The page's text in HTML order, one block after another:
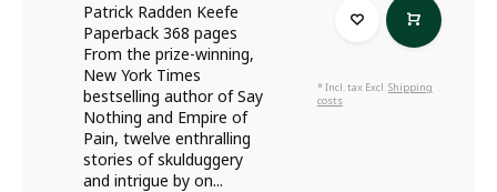
Patrick Radden Keefe
Paperback 368 pages
From the prize-winning,
New York Times
bestselling author of Say
Nothing and Empire of
Pain, twelve enthralling
stories of skulduggery
and intrigue by on...
* Incl. tax Excl.Shipping
costs